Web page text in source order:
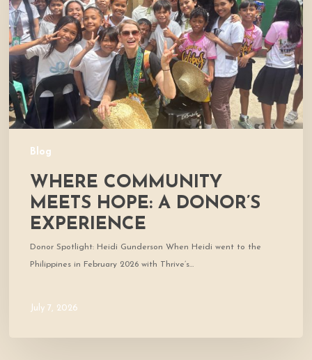
Blog
A
Donor’s
Experience
WHERE COMMUNITY
MEETS HOPE: A DONOR’S
EXPERIENCE
Donor Spotlight: Heidi Gunderson When Heidi went to the
Philippines in February 2026 with Thrive’s…
July 7, 2026